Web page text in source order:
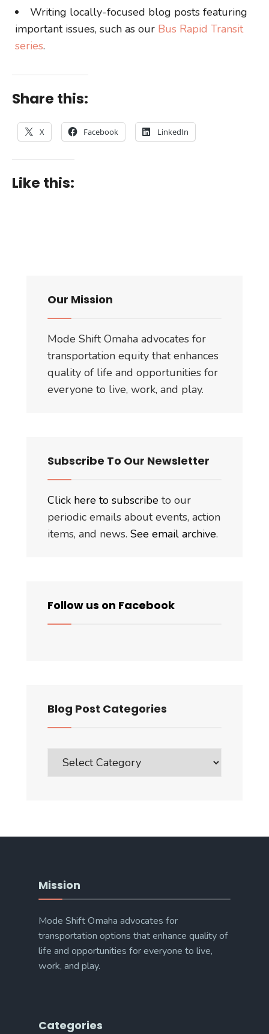
Writing locally-focused blog posts featuring
important issues, such as our Bus Rapid Transit
series.
Share this:
X Facebook LinkedIn
Like this:
Our Mission
Mode Shift Omaha advocates for
transportation equity that enhances
quality of life and opportunities for
everyone to live, work, and play.
Subscribe To Our Newsletter
Click here to subscribe to our
periodic emails about events, action
items, and news. See email archive.
Follow us on Facebook
Blog Post Categories
Post
Categories
Mission
Mode Shift Omaha advocates for
transportation options that enhance quality of
life and opportunities for everyone to live,
work, and play.
Categories